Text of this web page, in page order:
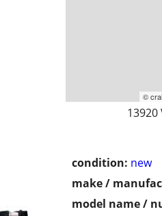
©
condition: new
make /
model name /